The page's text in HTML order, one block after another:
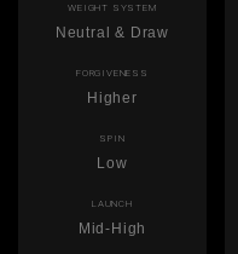
WEIGHT SYSTEM
Neutral & Draw
FORGIVENESS
Higher
SPIN
Low
LAUNCH
Mid-High